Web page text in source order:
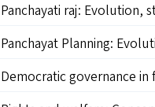
Panchayati raj: Evolution,
Panchayat Planning:
Democratic governance in